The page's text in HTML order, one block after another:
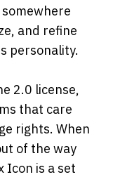
and refine
personality.
2.0 license,
that care
rights. When
of the way
Icon is a set